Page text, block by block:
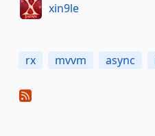
xin9le
rx mvvm async